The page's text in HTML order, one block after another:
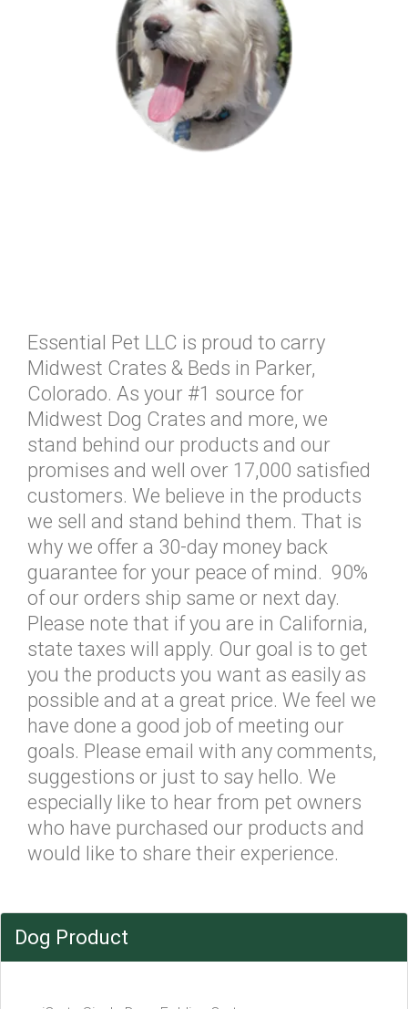
Essential Pet LLC is proud to carry
Midwest Crates & Beds in Parker,
Colorado. As your #1 source for
Midwest Dog Crates and more, we
stand behind our products and our
promises and well over 17,000 satisfied
customers. We believe in the products
we sell and stand behind them. That is
why we offer a 30-day money back
guarantee for your peace of mind. 90%
of our orders ship same or next day.
Please note that if you are in California,
state taxes will apply. Our goal is to get
you the products you want as easily as
possible and at a great price. We feel we
have done a good job of meeting our
goals. Please email with any comments,
suggestions or just to say hello. We
especially like to hear from pet owners
who have purchased our products and
would like to share their experience.
Dog Product